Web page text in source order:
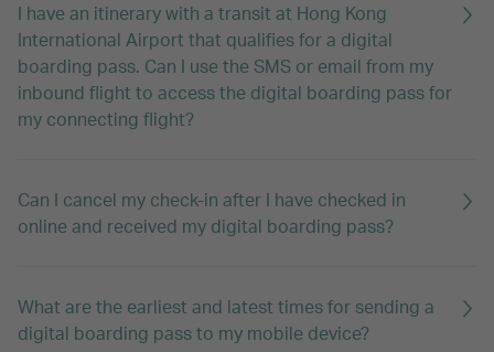
I have an itinerary with a transit at Hong Kong
International Airport that qualifies for a digital
boarding pass. Can I use the SMS or email from my
inbound flight to access the digital boarding pass for
my connecting flight?
Can I cancel my check-in after I have checked in
online and received my digital boarding pass?
What are the earliest and latest times for sending a
digital boarding pass to my mobile device?